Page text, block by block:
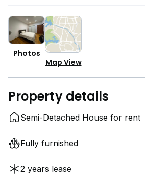
Photos
Map View
Property details
Semi-Detached House for rent
Fully furnished
2 years lease